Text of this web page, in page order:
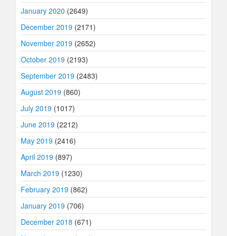
January 2020 (2649)
December 2019 (2171)
November 2019 (2652)
October 2019 (2193)
September 2019 (2483)
August 2019 (860)
July 2019 (1017)
June 2019 (2212)
May 2019 (2416)
April 2019 (897)
March 2019 (1230)
February 2019 (862)
January 2019 (706)
December 2018 (671)